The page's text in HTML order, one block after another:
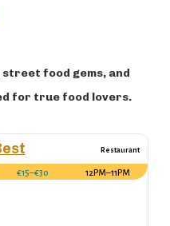
by its laid-back
Islands, a
with wildlife.
food gems, and
for true food lovers.
Restaurant
€15–€30
12PM–11PM